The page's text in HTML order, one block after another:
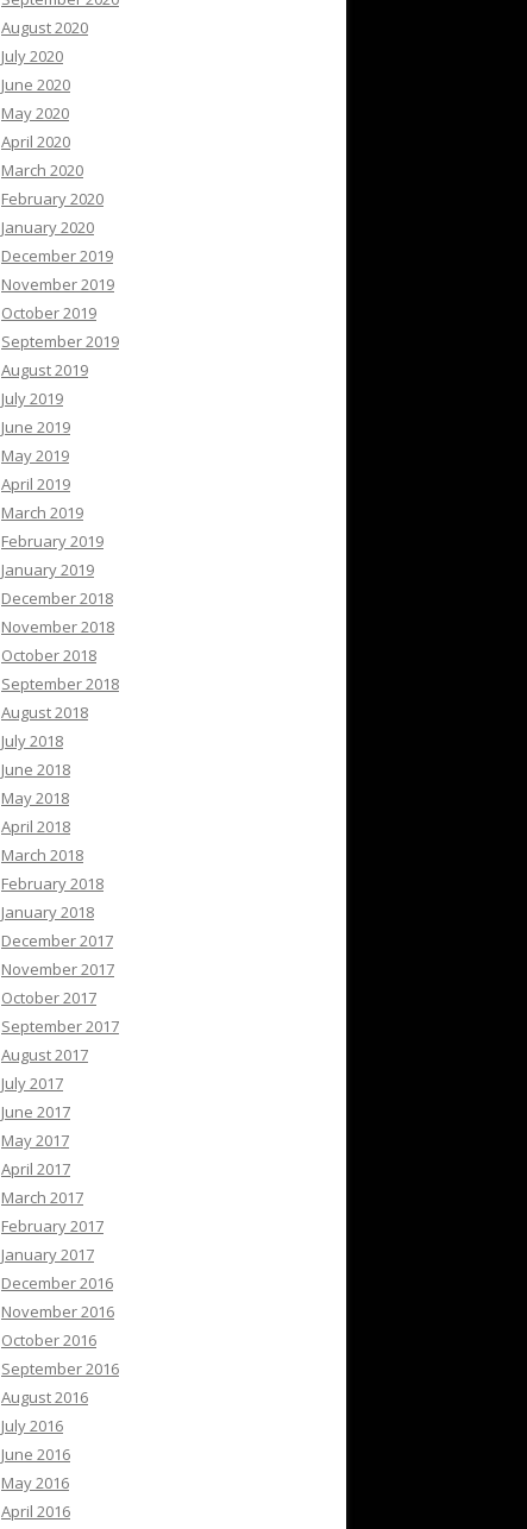
August 2020
July 2020
June 2020
May 2020
April 2020
March 2020
February 2020
January 2020
December 2019
November 2019
October 2019
September 2019
August 2019
July 2019
June 2019
May 2019
April 2019
March 2019
February 2019
January 2019
December 2018
November 2018
October 2018
September 2018
August 2018
July 2018
June 2018
May 2018
April 2018
March 2018
February 2018
January 2018
December 2017
November 2017
October 2017
September 2017
August 2017
July 2017
June 2017
May 2017
April 2017
March 2017
February 2017
January 2017
December 2016
November 2016
October 2016
September 2016
August 2016
July 2016
June 2016
May 2016
April 2016